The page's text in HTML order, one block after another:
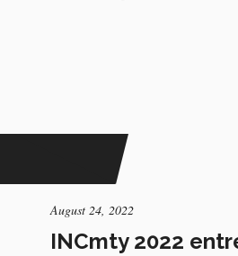
August 24, 2022
INCmty 2022